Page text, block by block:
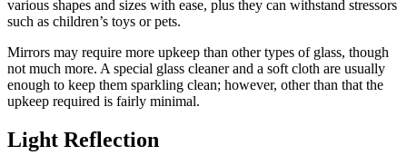
various shapes and sizes with ease, plus they can withstand stressors
such as children’s toys or pets.
Mirrors may require more upkeep than other types of glass, though
not much more. A special glass cleaner and a soft cloth are usually
enough to keep them sparkling clean; however, other than that the
upkeep required is fairly minimal.
Light Reflection